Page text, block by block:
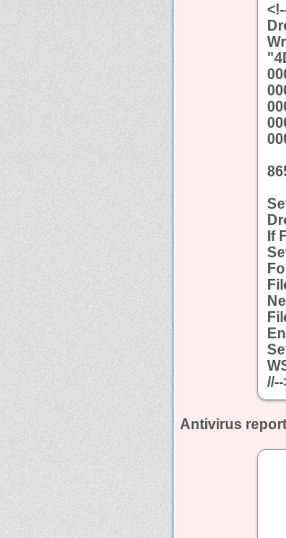
If
//--
Antivirus